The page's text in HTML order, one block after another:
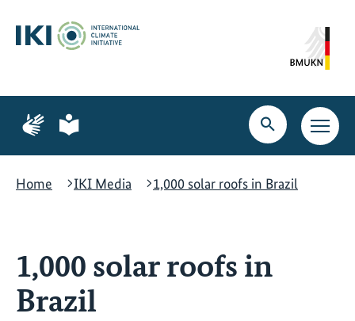
content
search
navigation
Page
for
language
Page
for
language
Open
search
Open
main
Home
IKI Media 1,000 solar roofs in Brazil
1,000 solar roofs in
Brazil